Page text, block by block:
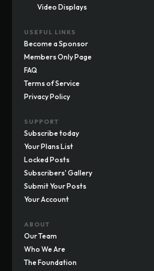
Video Displays
USEFUL LINKS
Become a Sponsor
Members Only Page
FAQ
Terms of Service
Privacy Policy
SUPPORT
Subscribe today
Your Plans List
Locked Posts
Subscribers' Gallery
Submit Your Posts
Your Account
ABOUT
Our Team
Who We Are
The Foundation